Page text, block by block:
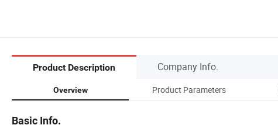
Product Description Company Info.
Overview Product Parameters
Basic Info.